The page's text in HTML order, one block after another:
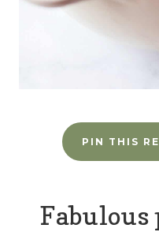
PIN THIS
Fabulous